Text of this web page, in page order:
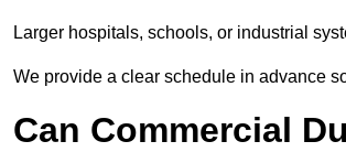
Larger hospitals, schools, or industrial
We provide a clear schedule in advance
Can Commercial